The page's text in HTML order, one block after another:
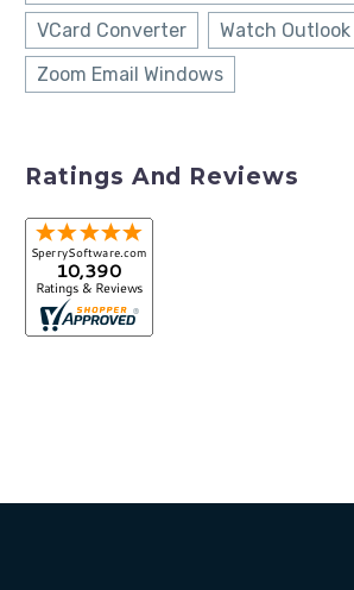
VCard Converter
Watch
Zoom Email Windows
Ratings And Reviews